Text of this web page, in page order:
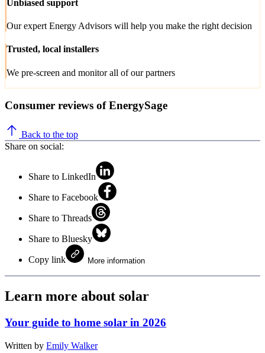
Unbiased support
Our expert Energy Advisors will help you make the right decision
Trusted, local installers
We pre-screen and monitor all of our partners
Consumer reviews of EnergySage
Back to the top
Share on social:
Share to LinkedIn
Share to Facebook
Share to Threads
Share to Bluesky
Copy link More information
Learn more about solar
Your guide to home solar in 2026
Written by Emily Walker